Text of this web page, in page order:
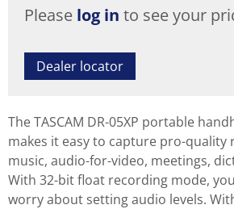
Please log in to see your
Dealer locator
The TASCAM DR-05XP portable
makes it easy to capture pro-quality
music, audio-for-video, meetings,
With 32-bit float recording mode,
worry about setting audio levels.